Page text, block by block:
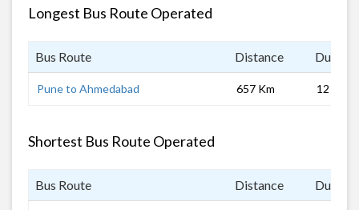
Longest Bus Route Operated
Bus Route Distance
Pune to Ahmedabad 657 Km 12 hrs
Shortest Bus Route Operated
Bus Route Distance